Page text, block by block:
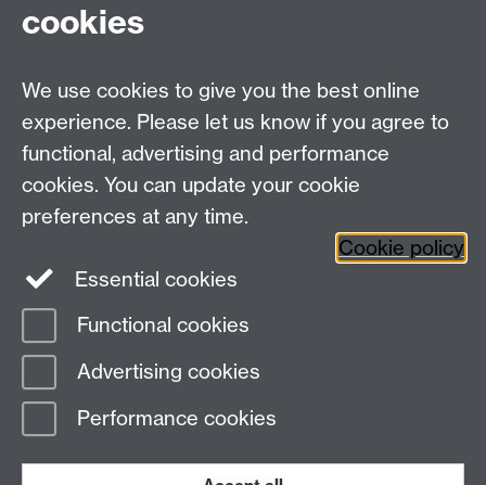
Contact Details
Education Studies, University of Warwick, Coventry,
CV4 7AL, United Kingdom
View our location on Central Campus
Tel: +44 (0)24 7652 3800
Email:educationstudies@warwick.ac.uk
Staff intranet Instagram
Page contact: Afnan Almulla
Last revised: Wed 14 Jan 2015
cookies
We use cookies to give you the best online
experience. Please let us know if you agree to
functional, advertising and performance
cookies. You can update your cookie
preferences at any time.
Cookie policy
Essential cookies
Functional cookies
Advertising cookies
Performance cookies